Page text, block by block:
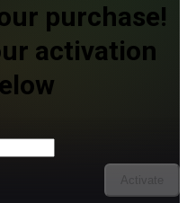
purchase!
activation